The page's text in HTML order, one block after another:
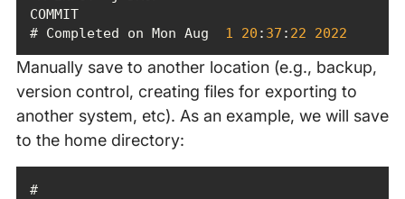
COMMIT
# Completed on Mon Aug 1 20 : 37 : 22 2022
Manually save to another location (e.g., backup,
version control, creating files for exporting to
another system, etc). As an example, we will save
to the home directory:
#